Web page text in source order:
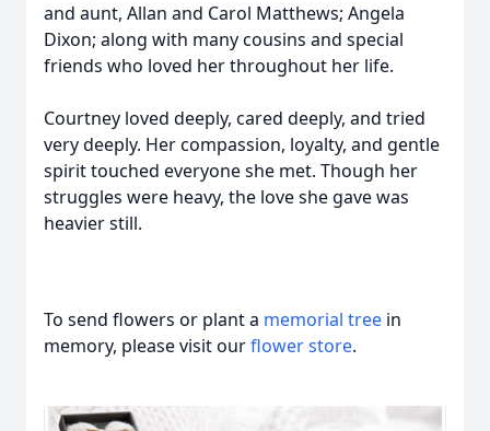
and aunt, Allan and Carol Matthews; Angela
Dixon; along with many cousins and special
friends who loved her throughout her life.
Courtney loved deeply, cared deeply, and tried
very deeply. Her compassion, loyalty, and gentle
spirit touched everyone she met. Though her
struggles were heavy, the love she gave was
heavier still.
To send flowers or plant a memorial tree in
memory, please visit ourflower store.